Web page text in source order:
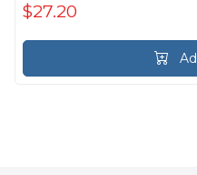
$27.20